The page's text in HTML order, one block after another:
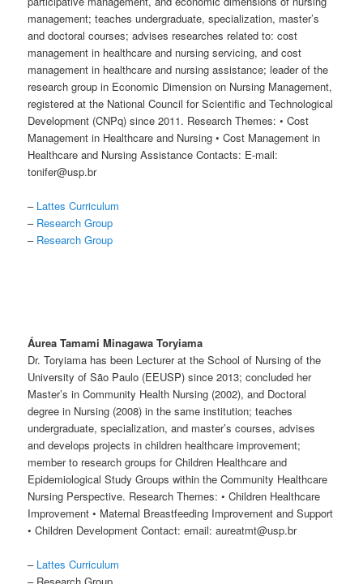
management; teaches undergraduate, specialization, master’s
and doctoral courses; advises researches related to: cost
management in healthcare and nursing servicing, and cost
management in healthcare and nursing assistance; leader of the
research group in Economic Dimension on Nursing Management,
registered at the National Council for Scientific and Technological
Development (CNPq) since 2011. Research Themes: • Cost
Management in Healthcare and Nursing • Cost Management in
Healthcare and Nursing Assistance Contacts: E-mail:
tonifer@usp.br
– Lattes Curriculum
– Research Group
– Research Group
Áurea Tamami Minagawa Toryiama
Dr. Toryiama has been Lecturer at the School of Nursing of the
University of São Paulo (EEUSP) since 2013; concluded her
Master’s in Community Health Nursing (2002), and Doctoral
degree in Nursing (2008) in the same institution; teaches
undergraduate, specialization, and master’s courses, advises
and develops projects in children healthcare improvement;
member to research groups for Children Healthcare and
Epidemiological Study Groups within the Community Healthcare
Nursing Perspective. Research Themes: • Children Healthcare
Improvement • Maternal Breastfeeding Improvement and Support
• Children Development Contact: email: aureatmt@usp.br
– Lattes Curriculum
– Research Group